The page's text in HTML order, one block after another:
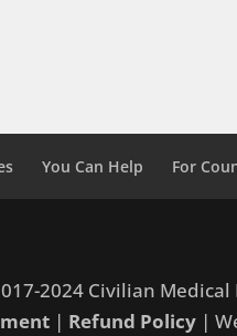
You Can Help For
2024 Civilian
| Refund Policy |